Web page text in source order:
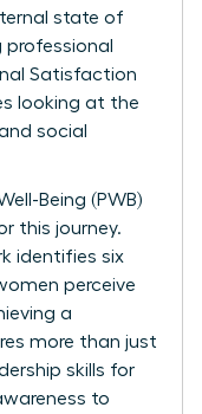
state of
professional
Satisfaction
looking at the
social
Being (PWB)
this journey.
identifies six
perceive
a
more than just
skills for
to